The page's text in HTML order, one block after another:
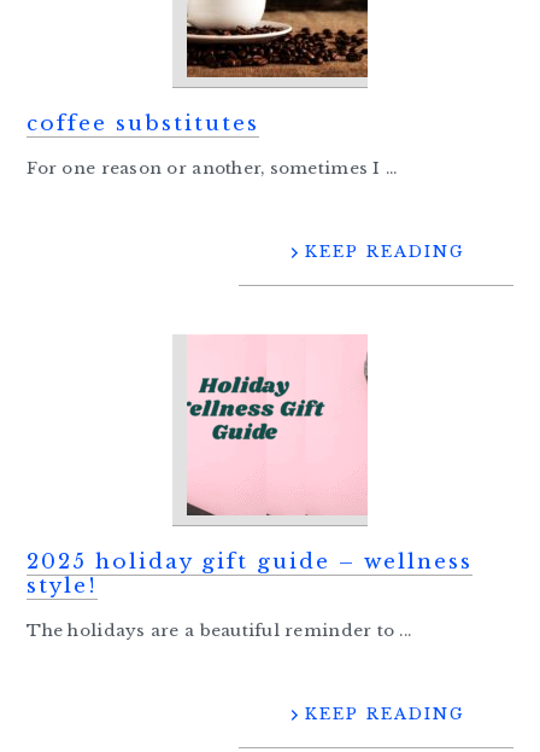
coffee substitutes
For one reason or another, sometimes I ...
KEEP READING
2025 holiday gift guide – wellness
style!
The holidays are a beautiful reminder to ...
KEEP READING